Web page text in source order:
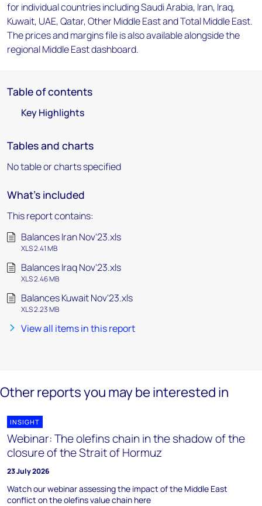
for individual countries including Saudi Arabia, Iran, Iraq,
Kuwait, UAE, Qatar, Other Middle East and Total Middle East.
The prices and margins file is also available alongside the
regional Middle East dashboard.
Table of contents
Key Highlights
Tables and charts
No table or charts specified
What's included
This report contains:
Balances Iran Nov'23.xls
XLS 2.41 MB
Balances Iraq Nov'23.xls
XLS 2.46 MB
Balances Kuwait Nov'23.xls
XLS 2.23 MB
View all items in this report
Other reports you may be interested in
INSIGHT
Webinar: The olefins chain in the shadow of the
closure of the Strait of Hormuz
23 July 2026
Watch our webinar assessing the impact of the Middle East
conflict on the olefins value chain here